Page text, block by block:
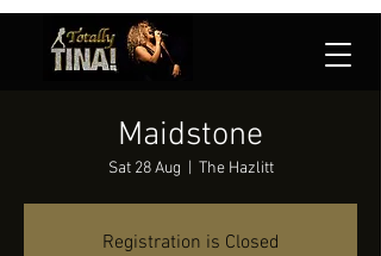
Maidstone
Sat 28 Aug The Hazlitt
Registration is Closed